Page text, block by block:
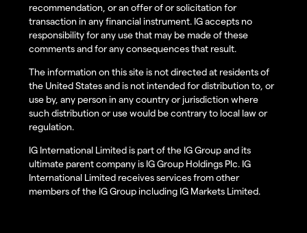
recommendation, or an offer of or solicitation for
transaction in any financial instrument. IG accepts no
responsibility for any use that may be made of these
comments and for any consequences that result.
The information on this site is not directed at residents of
the United States and is not intended for distribution to, or
use by, any person in any country or jurisdiction where
such distribution or use would be contrary to local law or
regulation.
IG International Limited is part of the IG Group and its
ultimate parent company is IG Group Holdings Plc. IG
International Limited receives services from other
members of the IG Group including IG Markets Limited.